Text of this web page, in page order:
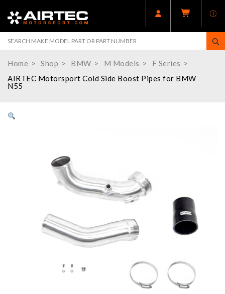
Home Shop BMW M Models
F Series
AIRTEC Motorsport Cold Side Boost Pipes for BMW
N55